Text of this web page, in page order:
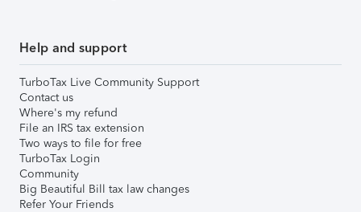
Help and support
TurboTax Live Community Support
Contact us
Where's my refund
File an IRS tax extension
Two ways to file for free
TurboTax Login
Community
Big Beautiful Bill tax law changes
Refer Your Friends